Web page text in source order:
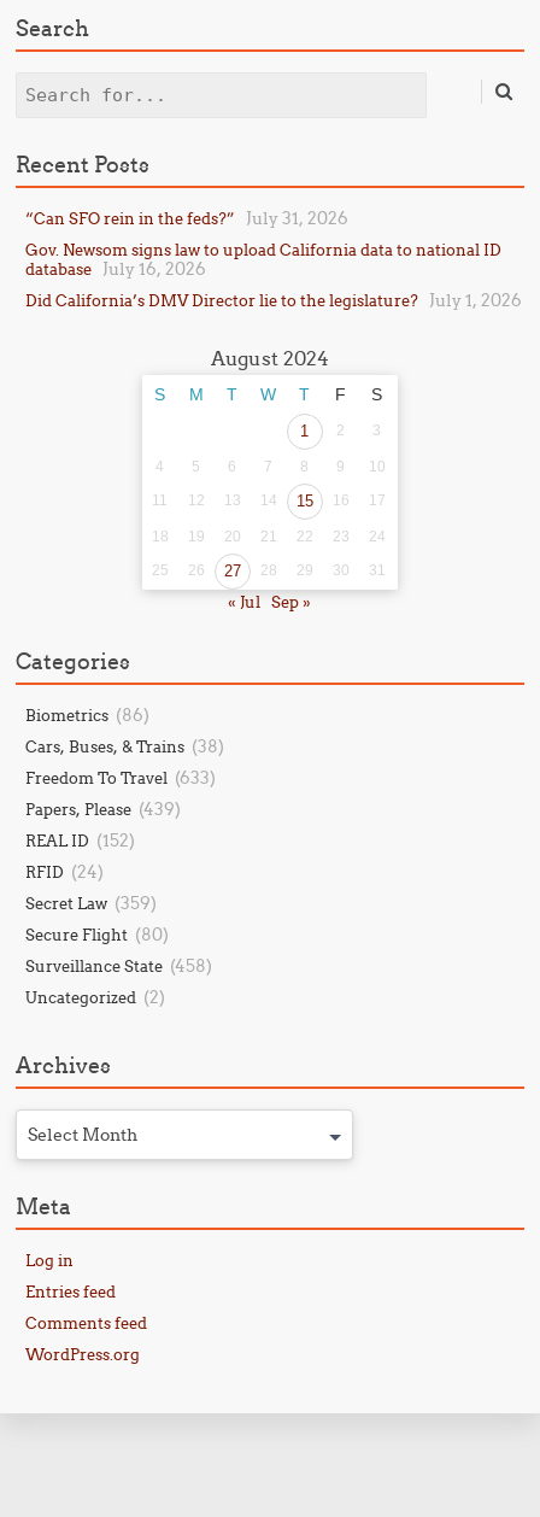
Search
Search
Recent Posts
“Can SFO rein in the feds?” July 31, 2026
Gov. Newsom signs law to upload California data to national ID
database
July 16, 2026
Did California’s DMV Director lie to the legislature? July 1, 2026
August 2024
S M T W T F S
1 2 3
4 5 6 7 8 9
10
11
12 13 14 15 16 17
18 19 20 21 22 23
24
25
26 27 28 29 30 31
« Jul Sep »
Categories
Biometrics (86)
Cars, Buses, & Trains (38)
Freedom To Travel (633)
Papers, Please (439)
REAL ID (152)
RFID (24)
Secret Law (359)
Secure Flight (80)
Surveillance State (458)
Uncategorized (2)
Archives
Select Month
Meta
Log in
Entries feed
Comments feed
WordPress.org